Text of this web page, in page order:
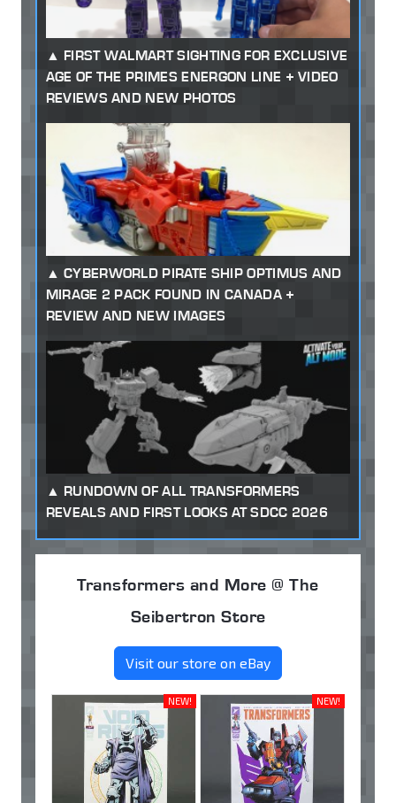
FIRST WALMART SIGHTING FOR EXCLUSIVE
AGE OF THE PRIMES ENERGON LINE + VIDEO
REVIEWS AND NEW PHOTOS
CYBERWORLD PIRATE SHIP OPTIMUS AND
MIRAGE 2 PACK FOUND IN CANADA +
REVIEW AND NEW IMAGES
RUNDOWN OF ALL TRANSFORMERS
REVEALS AND FIRST LOOKS AT SDCC 2026
Transformers and More @ The
Seibertron Store
Visit our store on eBay
NEW! NEW!